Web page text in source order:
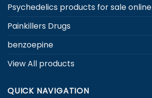
Psychedelics products for sale online
Painkillers Drugs
benzoepine
View All products
QUICK NAVIGATION